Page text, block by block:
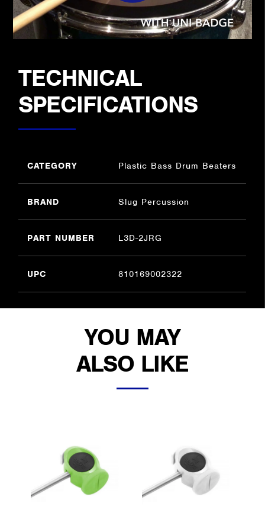
TECHNICAL
SPECIFICATIONS
CATEGORY Plastic Bass Drum Beaters
BRAND Slug Percussion
PART NUMBER L3D-2JRG
UPC 810169002322
YOU MAY
ALSO LIKE